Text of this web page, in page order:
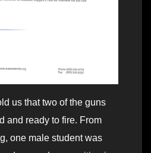
us that two of the guns
and ready to fire. From
one male student was